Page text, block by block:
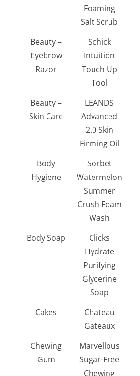
Foaming
Salt Scrub
Beauty –
Eyebrow
Razor
Schick
Intuition
Touch Up
Tool
Beauty –
Skin Care
LEANDS
Advanced
2.0 Skin
Firming Oil
Body
Hygiene
Sorbet
Watermelon
Summer
Crush Foam
Wash
Body Soap
Clicks
Hydrate
Purifying
Glycerine
Soap
Cakes
Chateau
Gateaux
Chewing
Gum
Marvellous
Sugar-Free
Chewing